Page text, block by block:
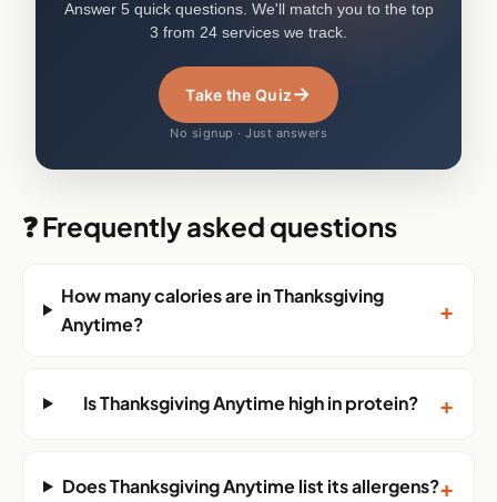
Answer 5 quick questions. We'll match you to the top
3 from 24 services we track.
Take the Quiz→
No signup · Just answers
❓ Frequently asked questions
How many calories are in Thanksgiving
Anytime?
+
Is Thanksgiving Anytime high in protein? +
Does Thanksgiving Anytime list its allergens?+